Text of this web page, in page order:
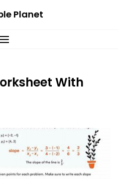
Planet
With